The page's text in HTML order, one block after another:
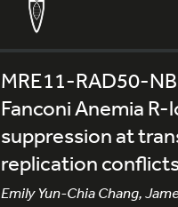
MRE11-RAD50-
Fanconi Anemia R-
suppression at
replication
Emily Yun-Chia Chang,